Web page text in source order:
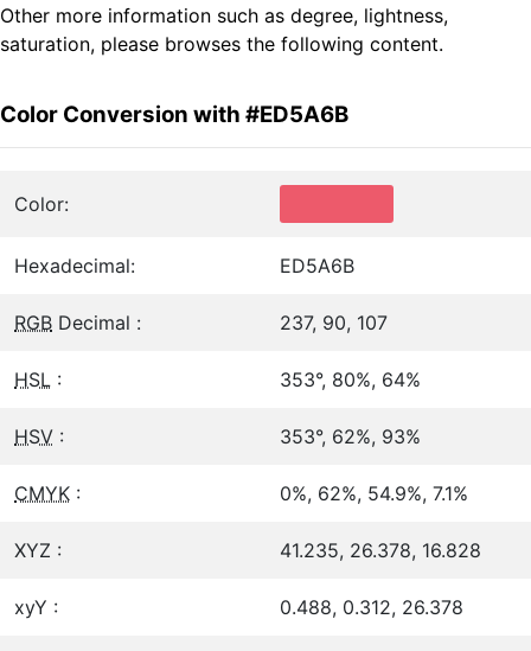
Other more information such as degree, lightness,
saturation, please browses the following content.
Color Conversion with #ED5A6B
Color:
Hexadecimal: ED5A6B
RGB Decimal : 237, 90, 107
HSL : 353°, 80%, 64%
HSV : 353°, 62%, 93%
CMYK : 0%, 62%, 54.9%, 7.1%
XYZ : 41.235, 26.378, 16.828
xyY : 0.488, 0.312, 26.378